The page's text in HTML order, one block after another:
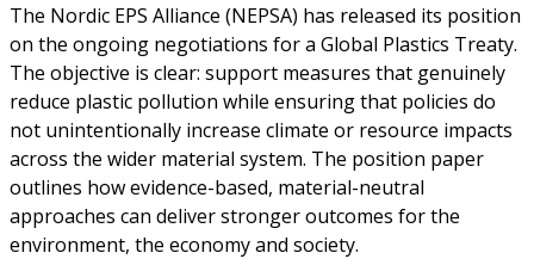
The Nordic EPS Alliance (NEPSA) has released its position
on the ongoing negotiations for a Global Plastics Treaty.
The objective is clear: support measures that genuinely
reduce plastic pollution while ensuring that policies do
not unintentionally increase climate or resource impacts
across the wider material system. The position paper
outlines how evidence-based, material-neutral
approaches can deliver stronger outcomes for the
environment, the economy and society.